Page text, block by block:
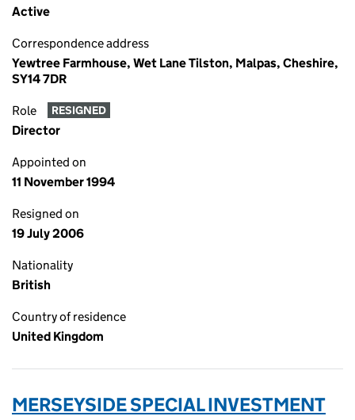
Active
Correspondence address
Yewtree Farmhouse, Wet Lane Tilston, Malpas, Cheshire,
SY14 7DR
Role RESIGNED
Director
Appointed on
11 November 1994
Resigned on
19 July 2006
Nationality
British
Country of residence
United Kingdom
MERSEYSIDE SPECIAL INVESTMENT